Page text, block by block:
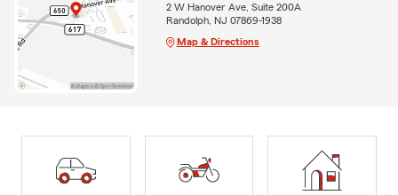
2 W Hanover Ave, Suite 200A
Randolph, NJ 07869-1938
Map & Directions